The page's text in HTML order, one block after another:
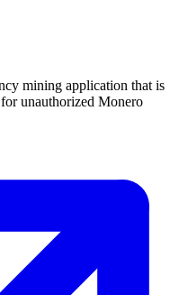
mining application that is
unauthorized Monero